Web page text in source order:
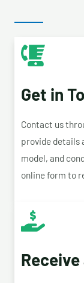
Get in
Contact us
provide details
model, and
online form to